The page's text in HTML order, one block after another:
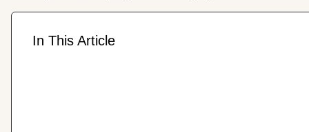
In This Article